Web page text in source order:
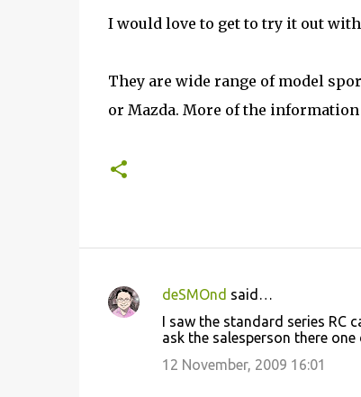
I would love to get to try it out
They are wide range of model
or Mazda. More of the information
C
deSMOnd said…
I saw the standard series RC
ask the salesperson there
12 November, 2009 16:01